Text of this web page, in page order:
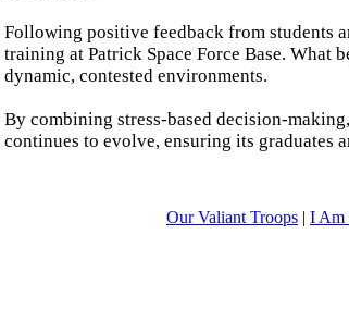
Following positive feedback from students
training at Patrick Space Force Base. What
dynamic, contested environments.
By combining stress-based decision-
continues to evolve, ensuring its graduates
Our Valiant Troops | I Am